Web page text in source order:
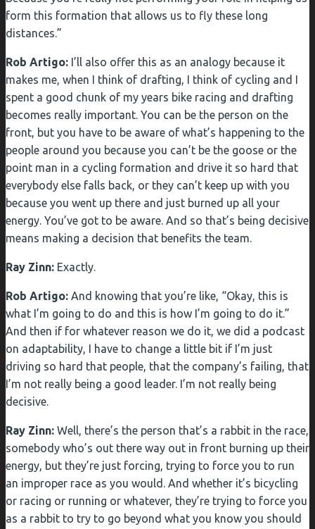
form this formation that allows us to fly these long
distances.”
Rob Artigo: I’ll also offer this as an analogy because it
makes me, when I think of drafting, I think of cycling and I
spent a good chunk of my years bike racing and drafting
becomes really important. You can be the person on the
front, but you have to be aware of what’s happening to the
people around you because you can’t be the goose or the
point man in a cycling formation and drive it so hard that
everybody else falls back, or they can’t keep up with you
because you went up there and just burned up all your
energy. You’ve got to be aware. And so that’s being decisive
means making a decision that benefits the team.
Ray Zinn: Exactly.
Rob Artigo: And knowing that you’re like, “Okay, this is
what I’m going to do and this is how I’m going to do it.”
And then if for whatever reason we do it, we did a podcast
on adaptability, I have to change a little bit if I’m just
driving so hard that people, that the company’s failing, that
I’m not really being a good leader. I’m not really being
decisive.
Ray Zinn: Well, there’s the person that’s a rabbit in the race,
somebody who’s out there way out in front burning up their
energy, but they’re just forcing, trying to force you to run
an improper race as you would. And whether it’s bicycling
or racing or running or whatever, they’re trying to force you
as a rabbit to try to go beyond what you know you should